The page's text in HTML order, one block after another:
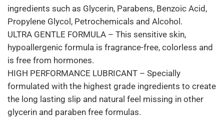
ingredients such as Glycerin, Parabens, Benzoic Acid,
Propylene Glycol, Petrochemicals and Alcohol.
ULTRA GENTLE FORMULA – This sensitive skin,
hypoallergenic formula is fragrance-free, colorless and
is free from hormones.
HIGH PERFORMANCE LUBRICANT – Specially
formulated with the highest grade ingredients to create
the long lasting slip and natural feel missing in other
glycerin and paraben free formulas.